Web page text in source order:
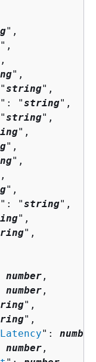
",
",
",
string",
": "string",
string",
",
",
",
,
",
": "string",
",
",
number ,
number ,
",
",
": number
number ,